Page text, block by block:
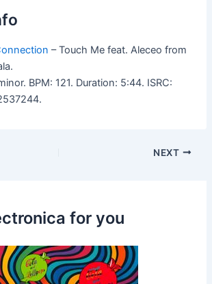
– Touch Me feat. Aleceo from
BPM: 121. Duration: 5:44. ISRC:
NEXT
for you